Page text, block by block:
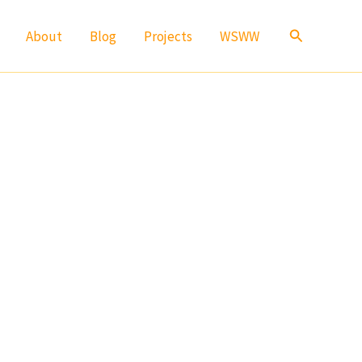
About Blog Projects WSWW Search